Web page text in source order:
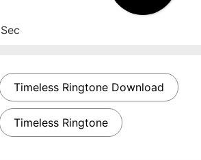
Sec
Timeless Ringtone Download
Timeless Ringtone